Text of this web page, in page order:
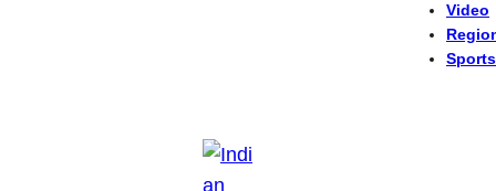
Video
Sports